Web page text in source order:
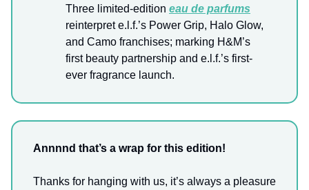
Three limited-edition eau de parfums
reinterpret e.l.f.’s Power Grip, Halo Glow,
and Camo franchises; marking H&M’s
first beauty partnership and e.l.f.’s first-
ever fragrance launch.
Annnnd that’s a wrap for this edition!
Thanks for hanging with us, it’s always a pleasure